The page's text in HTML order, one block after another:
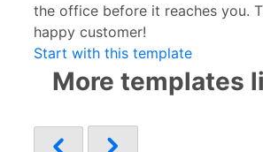
the office before it reaches you.
happy customer!
Start with this template
More templates